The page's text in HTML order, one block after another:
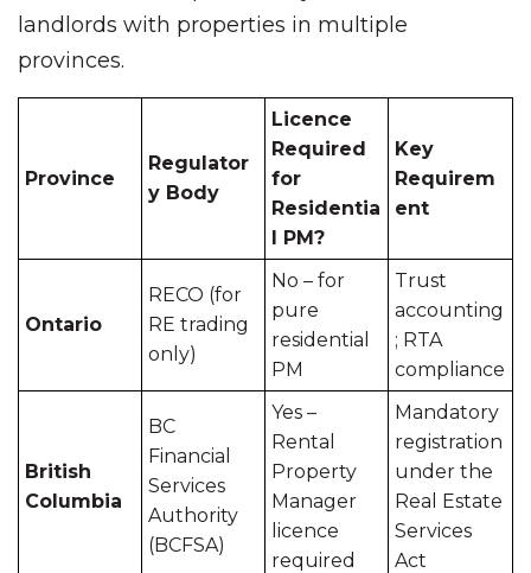
landlords with properties in multiple
provinces.
Province
Regulator
y Body
Licence
Required
for
Residentia
l PM?
Key
Requirem
ent
Ontario
RECO (for
RE trading
only)
No – for
pure
residential
PM
Trust
accounting
; RTA
compliance
British
Columbia
BC
Financial
Services
Authority
(BCFSA)
Yes –
Rental
Property
Manager
licence
required
Mandatory
registration
under the
Real Estate
Services
Act